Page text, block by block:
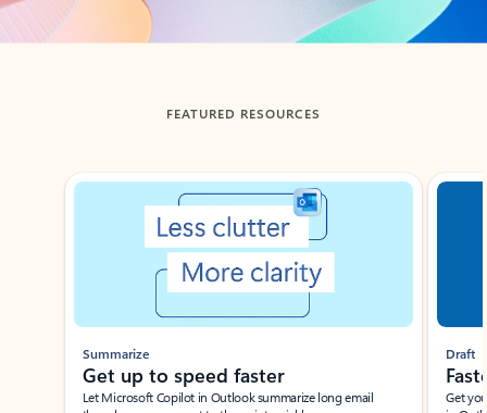
FEATURED RESOURCES
Showing slide 1 of 3
Summarize
Get up to speed faster ​
Let Microsoft Copilot in Outlook summarize long email
Draft
Get